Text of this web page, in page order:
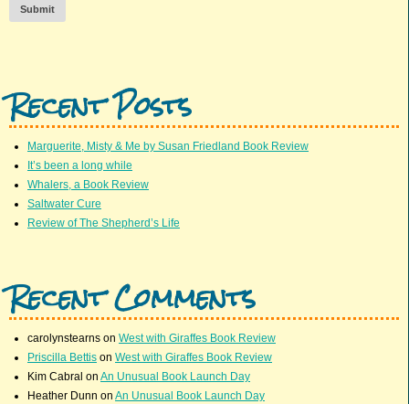
Submit
Recent Posts
Marguerite, Misty & Me by Susan Friedland Book Review
It’s been a long while
Whalers, a Book Review
Saltwater Cure
Review of The Shepherd’s Life
Recent Comments
carolynstearns on West with Giraffes Book Review
Priscilla Bettis on West with Giraffes Book Review
Kim Cabral on An Unusual Book Launch Day
Heather Dunn on An Unusual Book Launch Day